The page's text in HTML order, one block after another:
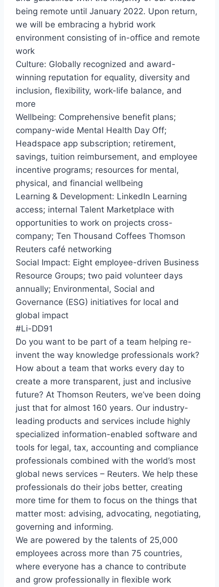
being remote until January 2022. Upon return,
we will be embracing a hybrid work
environment consisting of in-office and remote
work
Culture: Globally recognized and award-
winning reputation for equality, diversity and
inclusion, flexibility, work-life balance, and
more
Wellbeing: Comprehensive benefit plans;
company-wide Mental Health Day Off;
Headspace app subscription; retirement,
savings, tuition reimbursement, and employee
incentive programs; resources for mental,
physical, and financial wellbeing
Learning & Development: LinkedIn Learning
access; internal Talent Marketplace with
opportunities to work on projects cross-
company; Ten Thousand Coffees Thomson
Reuters café networking
Social Impact: Eight employee-driven Business
Resource Groups; two paid volunteer days
annually; Environmental, Social and
Governance (ESG) initiatives for local and
global impact
#Li-DD91
Do you want to be part of a team helping re-
invent the way knowledge professionals work?
How about a team that works every day to
create a more transparent, just and inclusive
future? At Thomson Reuters, we’ve been doing
just that for almost 160 years. Our industry-
leading products and services include highly
specialized information-enabled software and
tools for legal, tax, accounting and compliance
professionals combined with the world’s most
global news services – Reuters. We help these
professionals do their jobs better, creating
more time for them to focus on the things that
matter most: advising, advocating, negotiating,
governing and informing.
We are powered by the talents of 25,000
employees across more than 75 countries,
where everyone has a chance to contribute
and grow professionally in flexible work